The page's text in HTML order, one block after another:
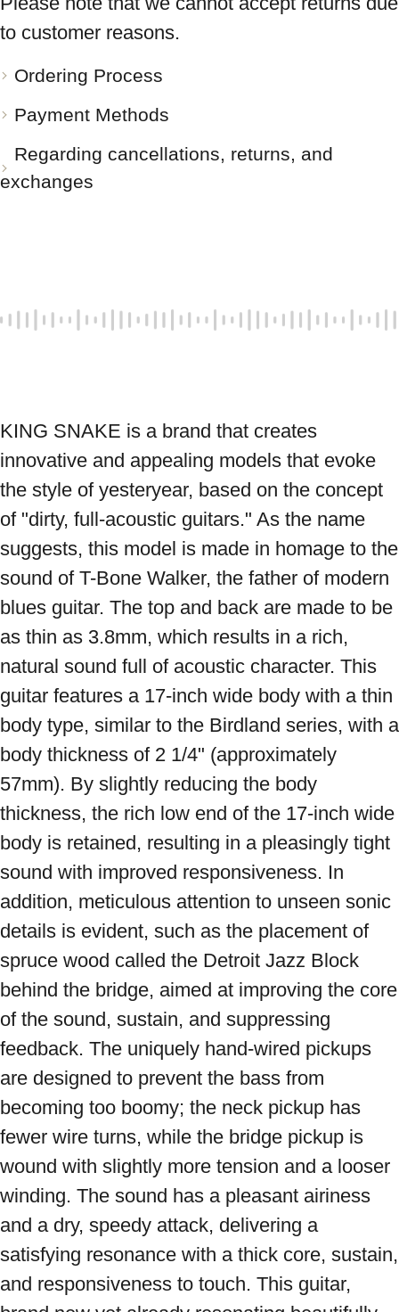
to customer reasons.
Ordering Process
Payment Methods
Regarding cancellations, returns, and
exchanges
KING SNAKE is a brand that creates
innovative and appealing models that evoke
the style of yesteryear, based on the concept
of "dirty, full-acoustic guitars." As the name
suggests, this model is made in homage to the
sound of T-Bone Walker, the father of modern
blues guitar. The top and back are made to be
as thin as 3.8mm, which results in a rich,
natural sound full of acoustic character. This
guitar features a 17-inch wide body with a thin
body type, similar to the Birdland series, with a
body thickness of 2 1/4" (approximately
57mm). By slightly reducing the body
thickness, the rich low end of the 17-inch wide
body is retained, resulting in a pleasingly tight
sound with improved responsiveness. In
addition, meticulous attention to unseen sonic
details is evident, such as the placement of
spruce wood called the Detroit Jazz Block
behind the bridge, aimed at improving the core
of the sound, sustain, and suppressing
feedback. The uniquely hand-wired pickups
are designed to prevent the bass from
becoming too boomy; the neck pickup has
fewer wire turns, while the bridge pickup is
wound with slightly more tension and a looser
winding. The sound has a pleasant airiness
and a dry, speedy attack, delivering a
satisfying resonance with a thick core, sustain,
and responsiveness to touch. This guitar,